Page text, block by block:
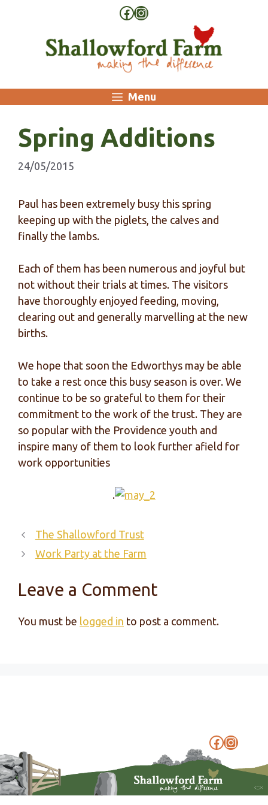
Facebook
Instagram
Menu
Spring Additions
24/05/2015
Paul has been extremely busy this spring
keeping up with the piglets, the calves and
finally the lambs.
Each of them has been numerous and joyful but
not without their trials at times. The visitors
have thoroughly enjoyed feeding, moving,
clearing out and generally marvelling at the new
births.
We hope that soon the Edworthys may be able
to take a rest once this busy season is over. We
continue to be so grateful to them for their
commitment to the work of the trust. They are
so popular with the Providence youth and
inspire many of them to look further afield for
work opportunities
.
The Shallowford Trust
Work Party at the Farm
Leave a Comment
You must be logged in to post a comment.